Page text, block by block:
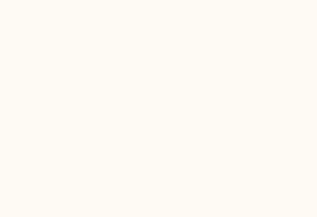
Alongside a strong
extensive studies in
spirituality, Eastern
These traditions are
are woven together
with contemporary
multidimensional
Although born in the
modern day nomad,
from spiritual
Antares has
ability to
While Antares’s
reading, divination
translate energy into
primary tool Antares
cartomancy,
obsidian mirror
mechanically.
selects the tools
allowing the reading
Antares also carries
of the divination